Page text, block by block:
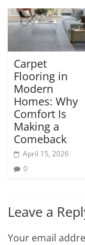
Carpet
Flooring in
Modern
Homes: Why
Comfort Is
Making a
Comeback
April 15, 2026
0
Leave a
Your email